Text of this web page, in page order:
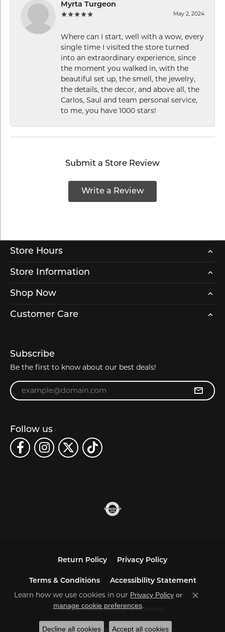
Myrta Turgeon
May 2, 2024
Where can I start, well with a wow, every
single time I visited the store turned
into an extraordinary experience, since
the moment you walked in, with the
beautiful set up, the smell, the jewelry,
the details, the decor, and above all, the
Carlos, Saul and team personal service,
to me, you have 1000 stars!
Submit a Store Review
Write a Review
Store Hours
Store Information
Shop Now
Customer Care
Subscribe
Be the first to know about our best deals!
Enter your email address
Follow us
Return Policy Privacy Policy
Terms & Conditions Accessibility Statement
© 2026 Carats. All Rights Reserved.
POWERED BY:PUNCHMARK
Learn how we use cookies in our Privacy Policy or
manage cookie preferences.
Close
Decline all cookies Accept all cookies